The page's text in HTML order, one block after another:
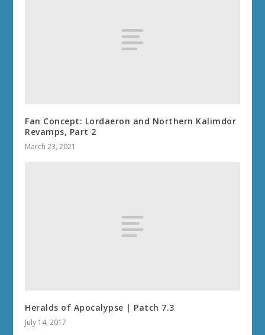
Fan Concept: Lordaeron and Northern Kalimdor
Revamps, Part 2
March 23, 2021
Heralds of Apocalypse | Patch 7.3
July 14, 2017